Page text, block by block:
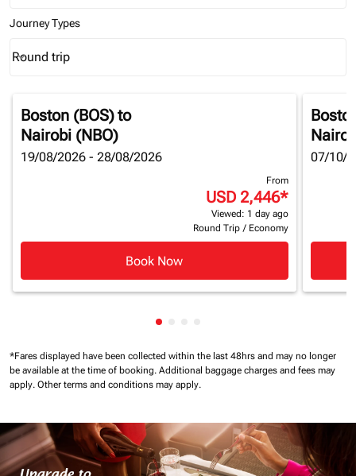
Journey Types
Journey Types option Round trip Selected
Round trip
keyboard_arrow_down
Boston (BOS)to
Nairobi (NBO)
19/08/2026 - 28/08/2026
From
USD 2,446*
Viewed: 1 day ago
Round Trip / Economy
Book Now
07/10/
Showing cmp-pagination-
*Fares displayed have been collected within the last 48hrs and may no longer
be available at the time of booking. Additional baggage charges and fees may
apply. Other terms and conditions may apply.